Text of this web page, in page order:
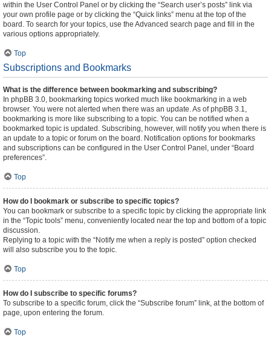
within the User Control Panel or by clicking the “Search user’s posts” link via
your own profile page or by clicking the “Quick links” menu at the top of the
board. To search for your topics, use the Advanced search page and fill in the
various options appropriately.
Top
Subscriptions and Bookmarks
What is the difference between bookmarking and subscribing?
In phpBB 3.0, bookmarking topics worked much like bookmarking in a web
browser. You were not alerted when there was an update. As of phpBB 3.1,
bookmarking is more like subscribing to a topic. You can be notified when a
bookmarked topic is updated. Subscribing, however, will notify you when there is
an update to a topic or forum on the board. Notification options for bookmarks
and subscriptions can be configured in the User Control Panel, under “Board
preferences”.
Top
How do I bookmark or subscribe to specific topics?
You can bookmark or subscribe to a specific topic by clicking the appropriate link
in the “Topic tools” menu, conveniently located near the top and bottom of a topic
discussion.
Replying to a topic with the “Notify me when a reply is posted” option checked
will also subscribe you to the topic.
Top
How do I subscribe to specific forums?
To subscribe to a specific forum, click the “Subscribe forum” link, at the bottom of
page, upon entering the forum.
Top